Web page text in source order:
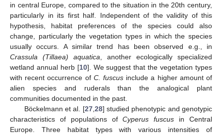
in central Europe, compared to the situation in the 20th century,
particularly in its first half. Independent of the validity of this
hypothesis, habitat preferences of the species could also
change, particularly the vegetation types in which the species
usually occurs. A similar trend has been observed e.g., in
Crassula (Tillaea) aquatica , another ecologically specialized
wetland annual herb [10]. We suggest that the vegetation types
with recent occurrence of C. fuscus include a higher amount of
alien species and ruderals than the analogical plant
communities documented in the past.
Böckelmann et al. [27, 28] studied phenotypic and genotypic
characteristics of populations ofCyperus fuscus in Central
Europe. Three habitat types with various intensities of